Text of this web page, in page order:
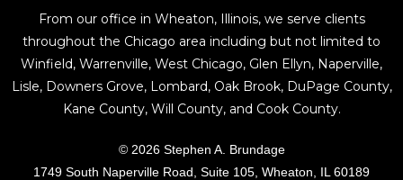
From our office in Wheaton, Illinois, we serve clients
throughout the Chicago area including but not limited to
Winfield, Warrenville, West Chicago, Glen Ellyn, Naperville,
Lisle, Downers Grove, Lombard, Oak Brook, DuPage County,
Kane County, Will County, and Cook County.
© 2026 Stephen A. Brundage
1749 South Naperville Road, Suite 105, Wheaton, IL 60189